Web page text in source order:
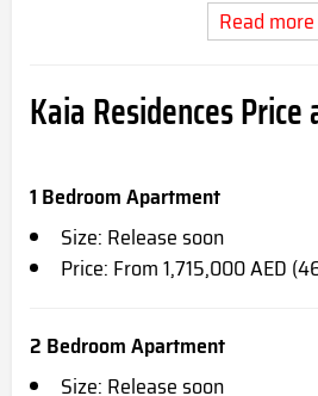
Read more
Kaia Residences
1 Bedroom Apartment
Size: Release soon
Price: From 1,715,000 AED
2 Bedroom Apartment
Size: Release soon